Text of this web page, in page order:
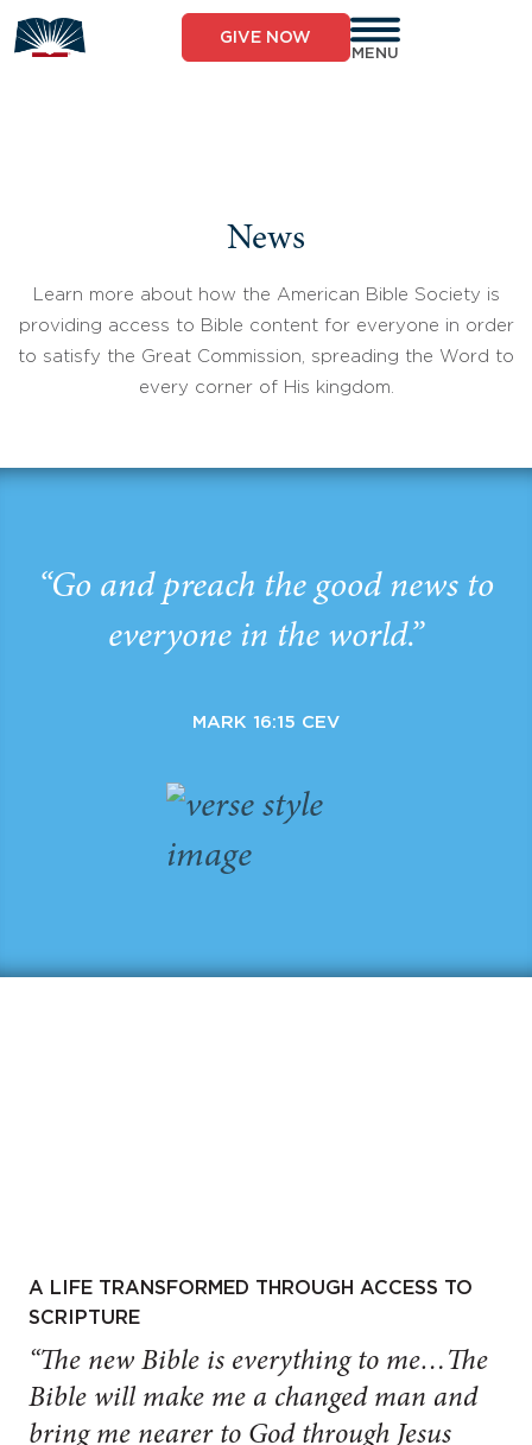
to
content
GIVE NOW
MENU
News
Learn more about how the American Bible Society is
providing access to Bible content for everyone in order
to satisfy the Great Commission, spreading the Word to
every corner of His kingdom.
“Go and preach the good news to
everyone in the world.”
MARK 16:15 CEV
A LIFE TRANSFORMED THROUGH ACCESS TO
SCRIPTURE
“The new Bible is everything to me…The
Bible will make me a changed man and
bring me nearer to God through Jesus